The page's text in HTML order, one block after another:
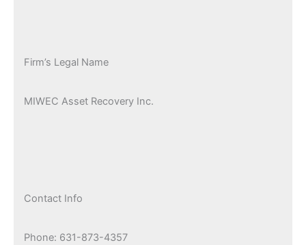
Firm’s Legal Name
MIWEC Asset Recovery Inc.
Contact Info
Phone: 631-873-4357